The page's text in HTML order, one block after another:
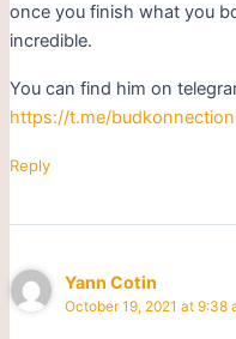
once you finish what you
incredible.
You can find him on
https://t.me/budkonnection
Reply
Yann Cotin
October 19, 2021 at 9:38